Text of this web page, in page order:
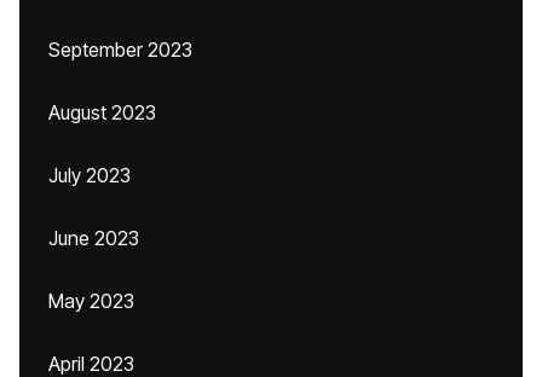
September 2023
August 2023
July 2023
June 2023
May 2023
April 2023